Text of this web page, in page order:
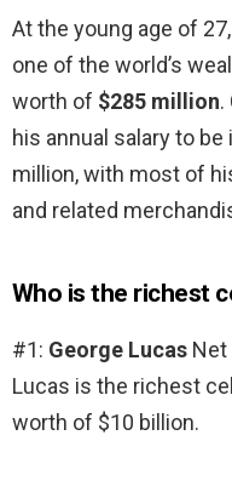
At the young age of
one of the world’s
worth of $285 million.
his annual salary to
million, with most of
and related
Who is the richest
#1: George Lucas Net
Lucas is the richest
worth of $10 billion.